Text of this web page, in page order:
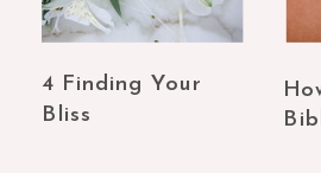
4 Finding Your
Bliss